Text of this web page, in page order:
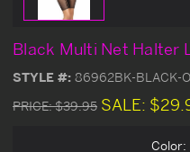
Black Multi Net Halter
STYLE #: 86962BK-BLACK-
PRICE:$39.95 SALE:
Color: